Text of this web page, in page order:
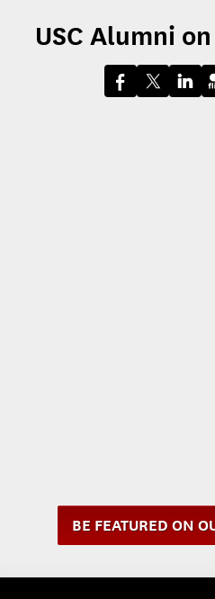
USC Alumni
BE FEATURED ON